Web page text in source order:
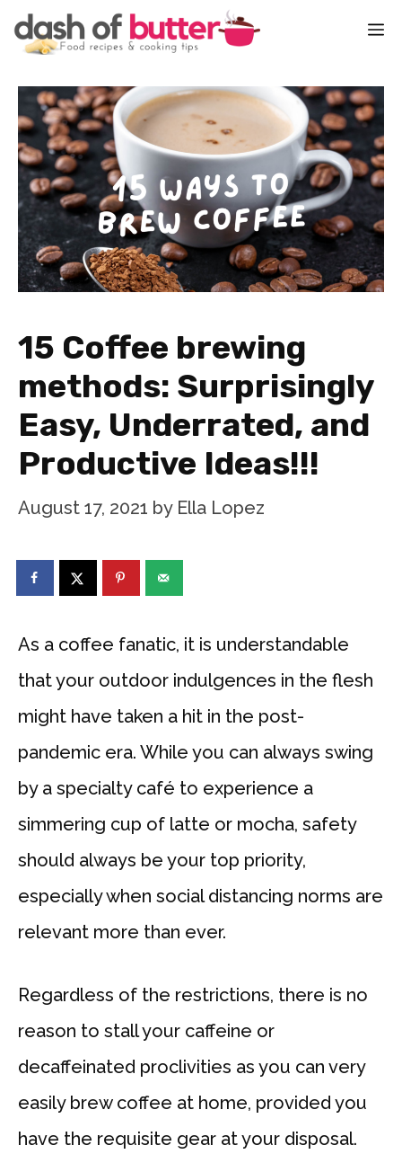
Skip
content
15 Coffee brewing
methods: Surprisingly
Easy, Underrated, and
Productive Ideas!!!
August 17, 2021 by Ella Lopez
As a coffee fanatic, it is understandable
that your outdoor indulgences in the flesh
might have taken a hit in the post-
pandemic era. While you can always swing
by a specialty café to experience a
simmering cup of latte or mocha, safety
should always be your top priority,
especially when social distancing norms are
relevant more than ever.
Regardless of the restrictions, there is no
reason to stall your caffeine or
decaffeinated proclivities as you can very
easily brew coffee at home, provided you
have the requisite gear at your disposal.